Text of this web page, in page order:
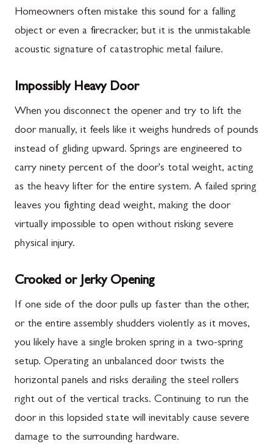
Homeowners often mistake this sound for a falling
object or even a firecracker, but it is the unmistakable
acoustic signature of catastrophic metal failure.
Impossibly Heavy Door
When you disconnect the opener and try to lift the
door manually, it feels like it weighs hundreds of pounds
instead of gliding upward. Springs are engineered to
carry ninety percent of the door's total weight, acting
as the heavy lifter for the entire system. A failed spring
leaves you fighting dead weight, making the door
virtually impossible to open without risking severe
physical injury.
Crooked or Jerky Opening
If one side of the door pulls up faster than the other,
or the entire assembly shudders violently as it moves,
you likely have a single broken spring in a two-spring
setup. Operating an unbalanced door twists the
horizontal panels and risks derailing the steel rollers
right out of the vertical tracks. Continuing to run the
door in this lopsided state will inevitably cause severe
damage to the surrounding hardware.